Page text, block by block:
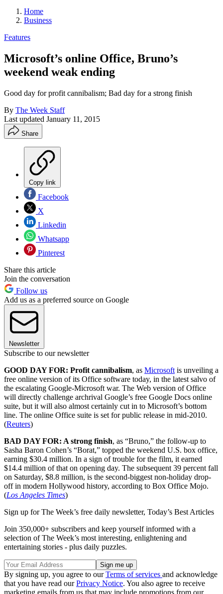
Home
Business
Features
Microsoft’s online Office, Bruno’s
weekend weak ending
Good day for profit cannibalism; Bad day for a strong finish
By The Week Staff
Last updated January 11, 2015
Share
Copy link
Facebook
X
Linkedin
Whatsapp
Pinterest
Share this article
Join the conversation
Follow us
Add us as a preferred source on Google
Newsletter
Subscribe to our newsletter
GOOD DAY FOR: Profit cannibalism, as Microsoft is unveiling a
free online version of its Office software today, in the latest salvo of
the escalating Google-Microsoft war. The Web version of Office
will directly challenge archrival Google’s free Google Docs online
suite, but it will also almost certainly cut in to Microsoft’s bottom
line. The online Office suite is set for public release in mid-2010.
(Reuters)
BAD DAY FOR: A strong finish, as “Bruno,” the follow-up to
Sasha Baron Cohen’s “Borat,” topped the weekend U.S. box office,
earning $30.4 million. In a sign of trouble for the film, it earned
$14.4 million of that on opening day. The subsequent 39 percent fall
on Saturday, $8.8 million, is the second-biggest non-holiday drop-
off in modern Hollywood history, according to Box Office Mojo.
(Los Angeles Times)
Sign up for The Week’s free daily newsletter, Today’s Best Articles
Join 350,000+ subscribers and keep yourself informed with a
selection of The Week’s most interesting, enlightening and
entertaining stories - plus daily puzzles.
By signing up, you agree to ourTerms of services and acknowledge
that you have read ourPrivacy Notice. You also agree to receive
marketing emails from us that may include promotions from our